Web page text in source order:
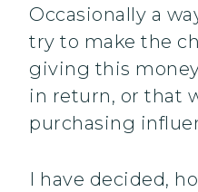
Occasionally a
try to make the
giving this
in return, or that
purchasing
I have decided,